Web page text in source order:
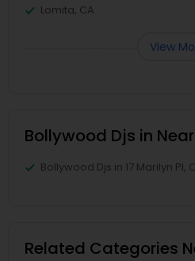
Lomita, CA
View
Bollywood Djs in
Bollywood Djs in 17 Marilyn Pl,
Related Categories